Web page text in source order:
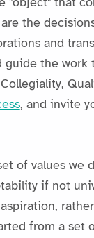
the
and
the work
, and invite
of values we
if not
from a set